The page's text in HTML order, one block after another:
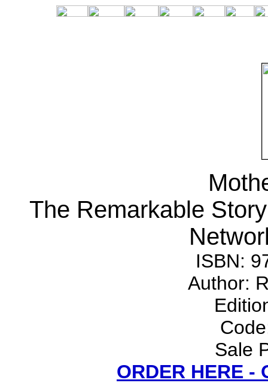
The Remarkable
ISBN:
Author:
Sale
ORDER HERE -